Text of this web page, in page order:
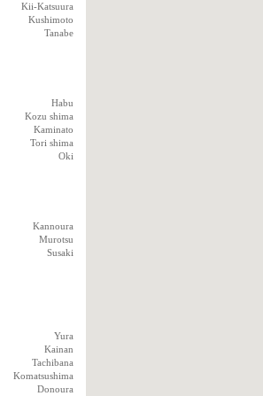
Kii-Katsuura
Kushimoto
Tanabe
Habu
Kozu shima
Kaminato
Tori shima
Oki
Kannoura
Murotsu
Susaki
Yura
Kainan
Tachibana
Komatsushima
Donoura